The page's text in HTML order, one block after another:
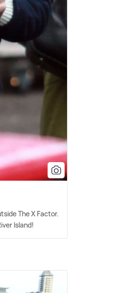
The X Factor.
Island!